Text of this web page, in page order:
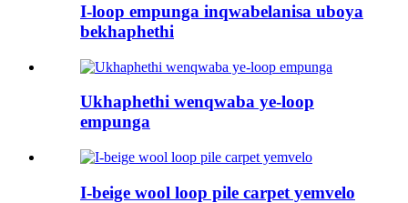
I-loop empunga inqwabelanisa uboya
bekhaphethi
Ukhaphethi wenqwaba ye-loop
empunga
I-beige wool loop pile carpet yemvelo